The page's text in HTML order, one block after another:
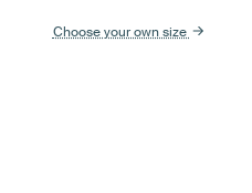
Choose your own size